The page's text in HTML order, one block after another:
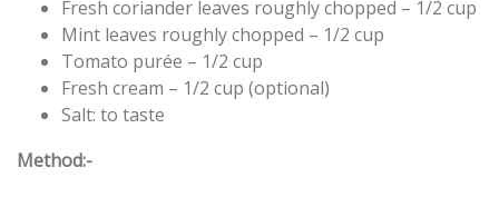
Fresh coriander leaves roughly chopped – 1/2 cup
Mint leaves roughly chopped – 1/2 cup
Tomato purée – 1/2 cup
Fresh cream – 1/2 cup (optional)
Salt: to taste
Method:-